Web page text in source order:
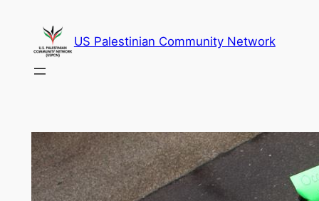
content
US Palestinian Community Network